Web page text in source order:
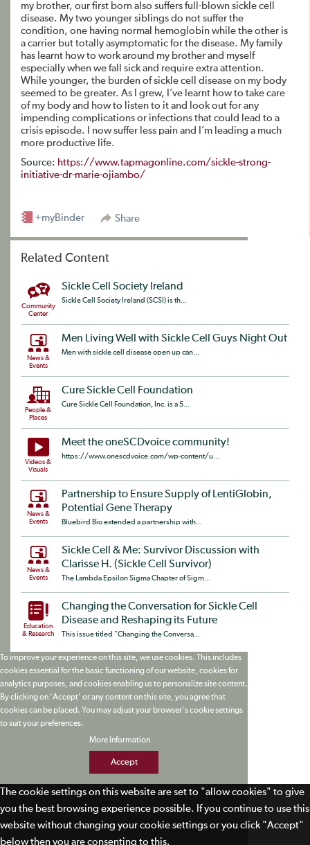
my brother, our first born also suffers full-blown sickle cell
disease. My two younger siblings do not suffer the
condition, one having normal hemoglobin while the other is
a carrier but totally asymptomatic for the disease. My family
has learnt how to work around my brother and myself
especially when we fall sick and require extra attention.
While younger, the burden of sickle cell disease on my body
seemed to be greater. As I grew, I’ve learnt how to take care
of my body and how to listen to it and look out for any
impending complications or infections that could lead to a
crisis episode. I now suffer less pain and I’m leading a much
more productive life.
Source: https://www.tapmagonline.com/sickle-strong-
initiative-dr-marie-ojiambo/
Share
+myBinder
Related Content
Community
Center
Sickle Cell Society Ireland
Sickle Cell Society Ireland (SCSI) is th...
News &
Events
Men Living Well with Sickle Cell Guys Night Out
Men with sickle cell disease open up can...
People &
Places
Cure Sickle Cell Foundation
Cure Sickle Cell Foundation, Inc. is a 5...
Videos &
Visuals
Meet the oneSCDvoice community!
https://www.onescdvoice.com/wp-content/u...
News &
Events
Partnership to Ensure Supply of LentiGlobin,
Potential Gene Therapy
Bluebird Bio extended a partnership with...
News &
Events
Sickle Cell & Me: Survivor Discussion with
Clarisse H. (Sickle Cell Survivor)
The Lambda Epsilon Sigma Chapter of Sigm...
Education
& Research
Changing the Conversation for Sickle Cell
Disease and Reshaping its Future
This issue titled "Changing the Conversa...
To improve your experience on this site, we use cookies. This includes
cookies essential for the basic functioning of our website, cookies for
analytics purposes, and cookies enabling us to personalize site content.
By clicking on 'Accept' or any content on this site, you agree that
cookies can be placed. You may adjust your browser's cookie settings
to suit your preferences.
More Information
Accept
The cookie settings on this website are set to "allow cookies" to give
you the best browsing experience possible. If you continue to use this
website without changing your cookie settings or you click "Accept"
below then you are consenting to this.